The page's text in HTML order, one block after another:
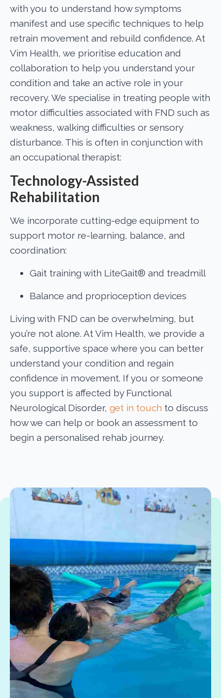
with you to understand how symptoms
manifest and use specific techniques to help
retrain movement and rebuild confidence. At
Vim Health, we prioritise education and
collaboration to help you understand your
condition and take an active role in your
recovery. We specialise in treating people with
motor difficulties associated with FND such as
weakness, walking difficulties or sensory
disturbance. This is often in conjunction with
an occupational therapist:
Technology-Assisted
Rehabilitation
We incorporate cutting-edge equipment to
support motor re-learning, balance, and
coordination:
Gait training with LiteGait® and treadmill
Balance and proprioception devices
Living with FND can be overwhelming, but
you’re not alone. At Vim Health, we provide a
safe, supportive space where you can better
understand your condition and regain
confidence in movement. If you or someone
you support is affected by Functional
Neurological Disorder, get in touch to discuss
how we can help or book an assessment to
begin a personalised rehab journey.